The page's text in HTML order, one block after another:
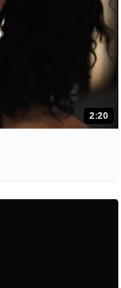
2:20